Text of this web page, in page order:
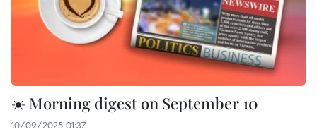
☀️ Morning digest on September 10
10/09/2025 01:37